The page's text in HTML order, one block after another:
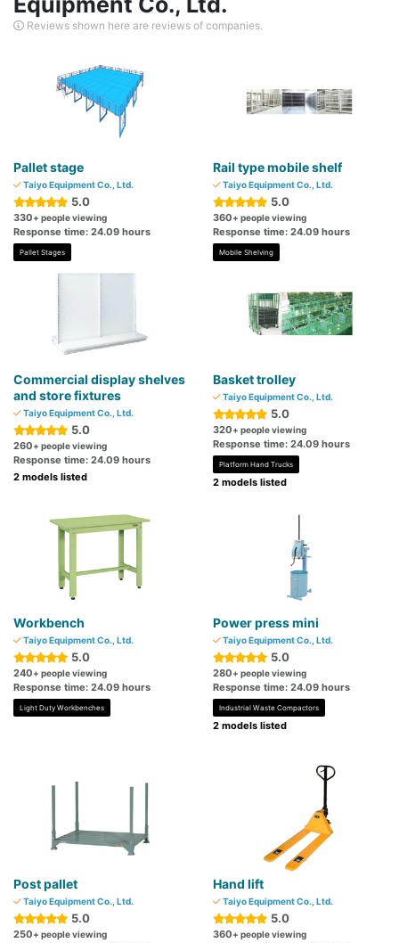
Reviews shown here are reviews of companies.
Pallet stage
Taiyo Equipment Co., Ltd.
5.0
330+ people viewing
Response time: 24.09 hours
Pallet Stages
Rail type mobile shelf
Taiyo Equipment Co., Ltd.
5.0
360+ people viewing
Response time: 24.09 hours
Mobile Shelving
Commercial display shelves
and store fixtures
Taiyo Equipment Co., Ltd.
5.0
260+ people viewing
Response time: 24.09 hours
2 models listed
Basket trolley
Taiyo Equipment Co., Ltd.
5.0
320+ people viewing
Response time: 24.09 hours
Platform Hand Trucks
2 models listed
Workbench
Taiyo Equipment Co., Ltd.
5.0
240+ people viewing
Response time: 24.09 hours
Light Duty Workbenches
Power press mini
Taiyo Equipment Co., Ltd.
5.0
280+ people viewing
Response time: 24.09 hours
Industrial Waste Compactors
2 models listed
Post pallet
Taiyo Equipment Co., Ltd.
5.0
250+ people viewing
Hand lift
Taiyo Equipment Co., Ltd.
5.0
360+ people viewing